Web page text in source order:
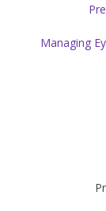
Managing